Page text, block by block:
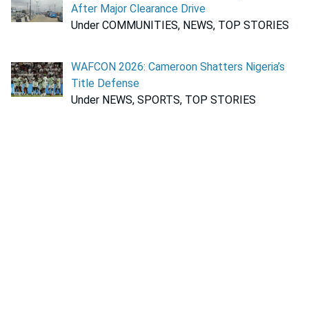
After Major Clearance Drive
Under COMMUNITIES, NEWS, TOP STORIES
WAFCON 2026: Cameroon Shatters Nigeria’s
Title Defense
Under NEWS, SPORTS, TOP STORIES